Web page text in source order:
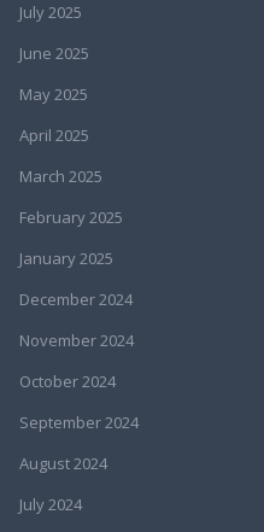
July 2025
June 2025
May 2025
April 2025
March 2025
February 2025
January 2025
December 2024
November 2024
October 2024
September 2024
August 2024
July 2024